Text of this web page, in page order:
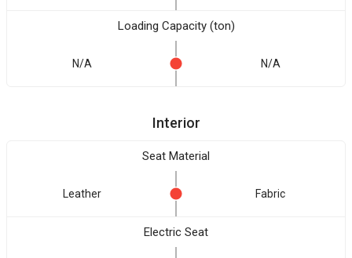
Loading Capacity (ton)
N/A N/A
Interior
Seat Material
Leather Fabric
Electric Seat